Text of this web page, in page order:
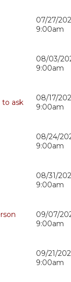
07/27/
9:00am
08/03/
9:00am
ask 08/17/
9:00am
08/24/
9:00am
08/31/
9:00am
09/07/
9:00am
09/21/
9:00am